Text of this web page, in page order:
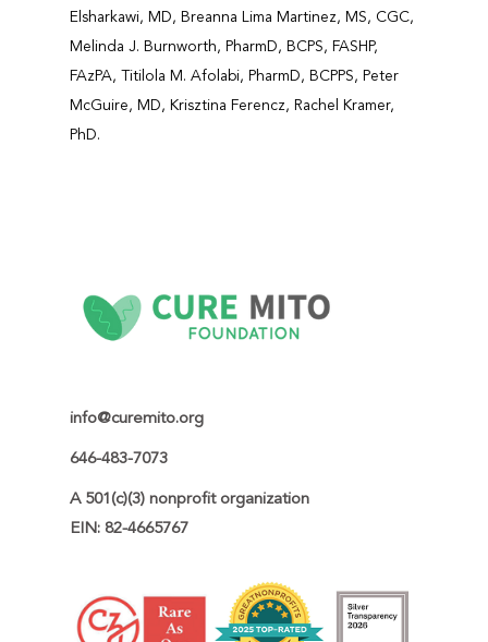
Elsharkawi, MD, Breanna Lima Martinez, MS, CGC,
Melinda J. Burnworth, PharmD, BCPS, FASHP,
FAzPA, Titilola M. Afolabi, PharmD, BCPPS, Peter
McGuire, MD, Krisztina Ferencz, Rachel Kramer,
PhD.
info@curemito.org
646-483-7073
A 501(c)(3) nonprofit organization
EIN: 82-4665767